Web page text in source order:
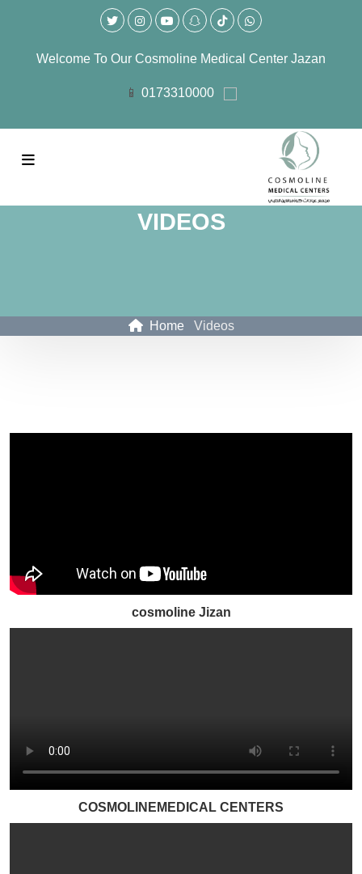
Welcome To Our Cosmoline Medical Center Jazan
0173310000
VIDEOS
Home Videos
cosmoline Jizan
COSMOLINEMEDICAL CENTERS